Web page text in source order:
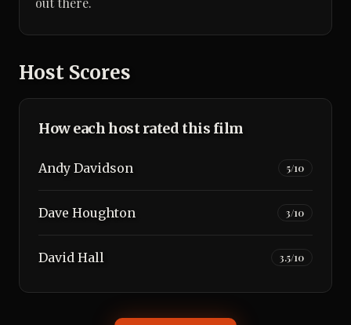
Host Scores
How each host rated this film
Andy Davidson 5/10
Dave Houghton 3/10
David Hall 3.5/10